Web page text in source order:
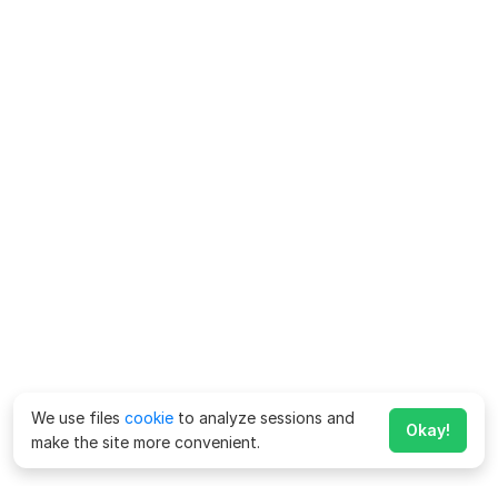
We use files cookie to analyze sessions and
make the site more convenient.
Okay!